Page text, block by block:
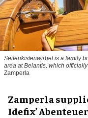
Seifenkistenwirbel is a family
area at Belantis, which
Zamperla
Zamperla
Idefix’